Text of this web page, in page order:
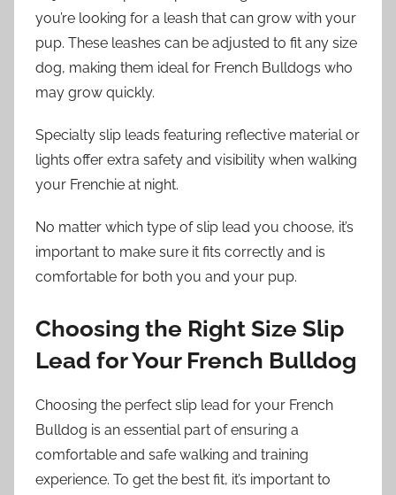
you’re looking for a leash that can grow with your
pup. These leashes can be adjusted to fit any size
dog, making them ideal for French Bulldogs who
may grow quickly.
Specialty slip leads featuring reflective material or
lights offer extra safety and visibility when walking
your Frenchie at night.
No matter which type of slip lead you choose, it’s
important to make sure it fits correctly and is
comfortable for both you and your pup.
Choosing the Right Size Slip
Lead for Your French Bulldog
Choosing the perfect slip lead for your French
Bulldog is an essential part of ensuring a
comfortable and safe walking and training
experience. To get the best fit, it’s important to